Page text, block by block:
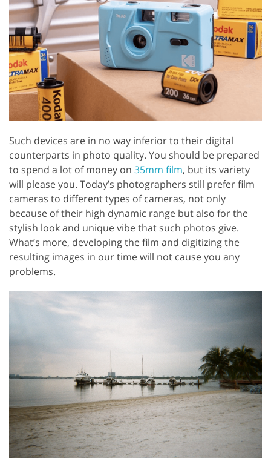
Such devices are in no way inferior to their digital
counterparts in photo quality. You should be prepared
to spend a lot of money on 35mm film, but its variety
will please you. Today’s photographers still prefer film
cameras to different types of cameras, not only
because of their high dynamic range but also for the
stylish look and unique vibe that such photos give.
What’s more, developing the film and digitizing the
resulting images in our time will not cause you any
problems.